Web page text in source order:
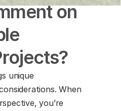
on
unique
When
you’re